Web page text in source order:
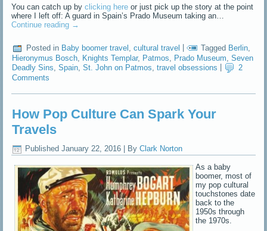
You can catch up byclicking here or just pick up the story at the point
where I left off: A guard in Spain’s Prado Museum taking an…
Continue reading →
Posted in Baby boomer travel ,cultural travel | Tagged Berlin
Hieronymus Bosch, Knights Templar, Patmos, Prado Museum,Seven
Deadly Sins ,Spain ,St. John on Patmos ,travel obsessions
2
Comments
How Pop Culture Can Spark Your
Travels
Published January 22, 2016 By Clark Norton
As a baby
boomer, most of
my pop cultural
touchstones date
back to the
1950s through
the 1970s.